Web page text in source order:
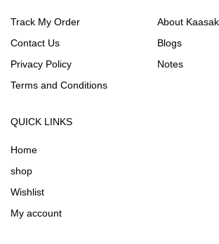
Track My Order
Contact Us
Privacy Policy
Terms and Conditions
About Kaasak
Blogs
Notes
QUICK LINKS
Home
shop
Wishlist
My account